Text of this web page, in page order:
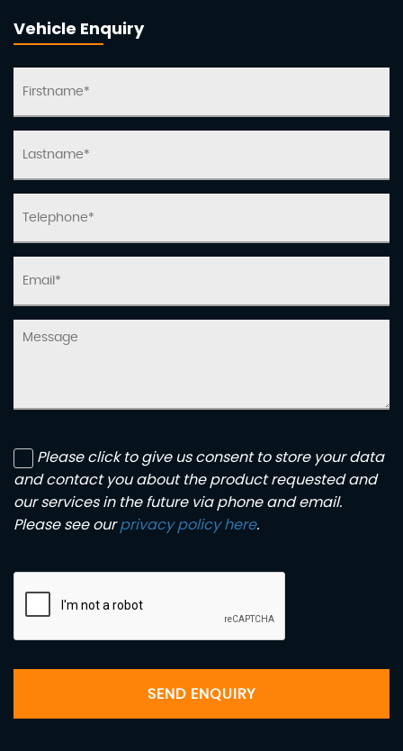
Vehicle Enquiry
Please click to give us consent to store your data
and contact you about the product requested and
our services in the future via phone and email.
Please see ourprivacy policy here.
SEND ENQUIRY